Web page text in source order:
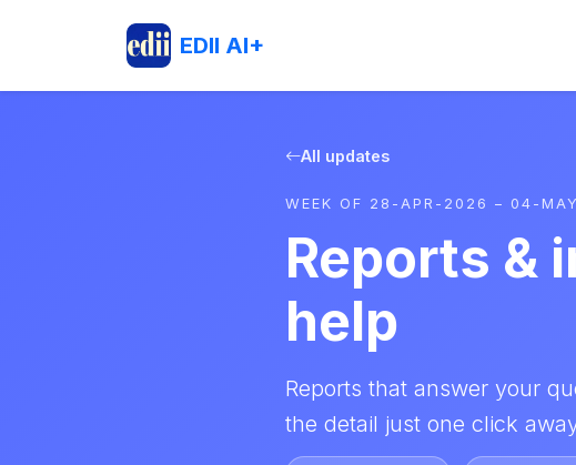
EDII AI+
All updates
WEEK OF 28-APR-2026 – 04-
Reports &
help
Reports that answer your
the detail just one click